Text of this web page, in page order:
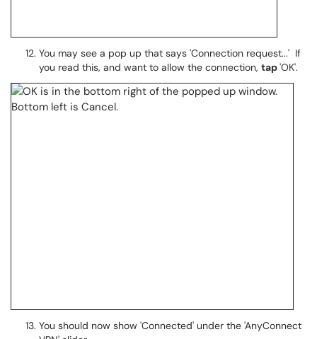
You may see a pop up that says 'Connection request...' If
you read this, and want to allow the connection, tap'OK'.
You should now show 'Connected' under the 'AnyConnect